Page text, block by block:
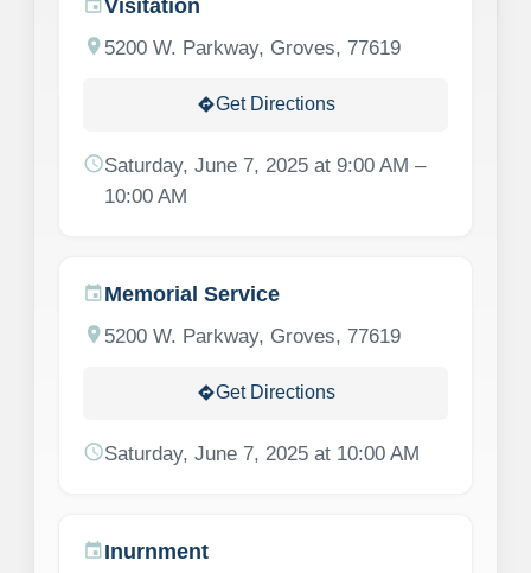
eventVisitation
location_on 5200 W. Parkway, Groves, 77619
directionsGet Directions
scheduleSaturday, June 7, 2025 at 9:00 AM –
10:00 AM
eventMemorial Service
location_on 5200 W. Parkway, Groves, 77619
directionsGet Directions
scheduleSaturday, June 7, 2025 at 10:00 AM
eventInurnment